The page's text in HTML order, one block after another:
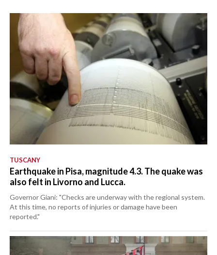
TUSCANY
Earthquake in Pisa, magnitude 4.3. The quake was
also felt in Livorno and Lucca.
Governor Giani: "Checks are underway with the regional system.
At this time, no reports of injuries or damage have been
reported."